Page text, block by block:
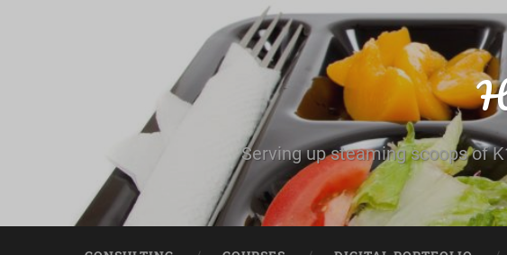
Serving up steaming scoops of